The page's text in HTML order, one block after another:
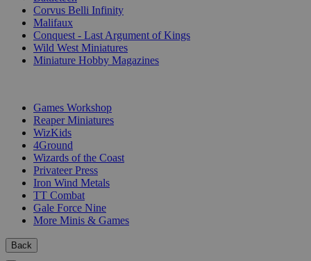
Corvus Belli Infinity
Malifaux
Conquest - Last Argument of Kings
Wild West Miniatures
Miniature Hobby Magazines
Games Workshop
Reaper Miniatures
WizKids
4Ground
Wizards of the Coast
Privateer Press
Iron Wind Metals
TT Combat
Gale Force Nine
More Minis & Games
Back